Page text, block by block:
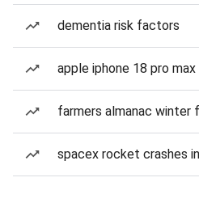
dementia risk factors
apple iphone 18 pro max
farmers almanac winter
spacex rocket crashes